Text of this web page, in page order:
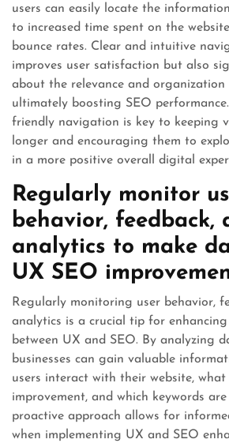
users can easily locate the
to increased time spent on the
bounce rates. Clear and intuitive
improves user satisfaction but also
about the relevance and organization
ultimately boosting SEO
friendly navigation is key to keeping
longer and encouraging them to
in a more positive overall digital
Regularly monitor
behavior, feedback,
analytics to make
UX SEO
Regularly monitoring user behavior,
analytics is a crucial tip for
between UX and SEO. By analyzing
businesses can gain valuable
users interact with their website, what
improvement, and which keywords
proactive approach allows for
when implementing UX and SEO